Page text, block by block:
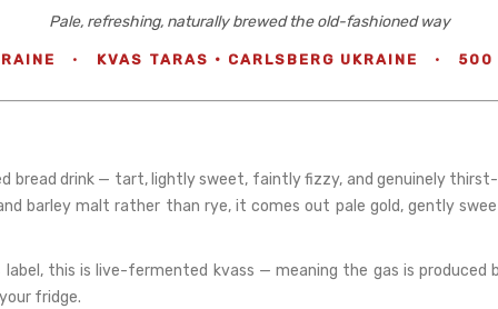
Pale, refreshing, naturally brewed the old-fashioned way
· KVAS TARAS · CARLSBERG UKRAINE · 500
bread drink — tart, lightly sweet, faintly fizzy, and genuinely
barley malt rather than rye, it comes out pale gold, gently
label, this is live-fermented kvass — meaning the gas is
fridge.